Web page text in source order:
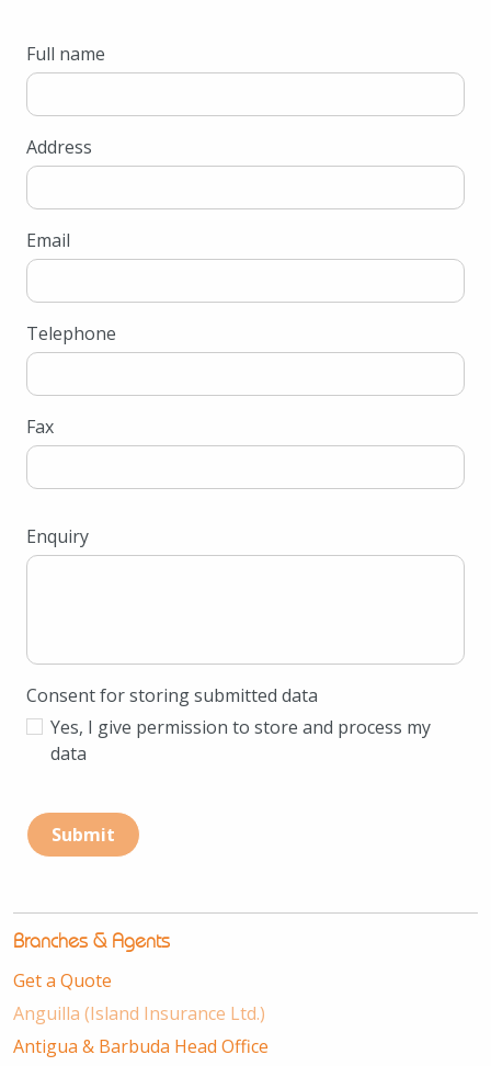
Full name
Address
Email
Telephone
Fax
Enquiry
Consent for storing submitted data
Yes, I give permission to store and process my
data
Branches & Agents
Get a Quote
Anguilla (Island Insurance Ltd.)
Antigua & Barbuda Head Office